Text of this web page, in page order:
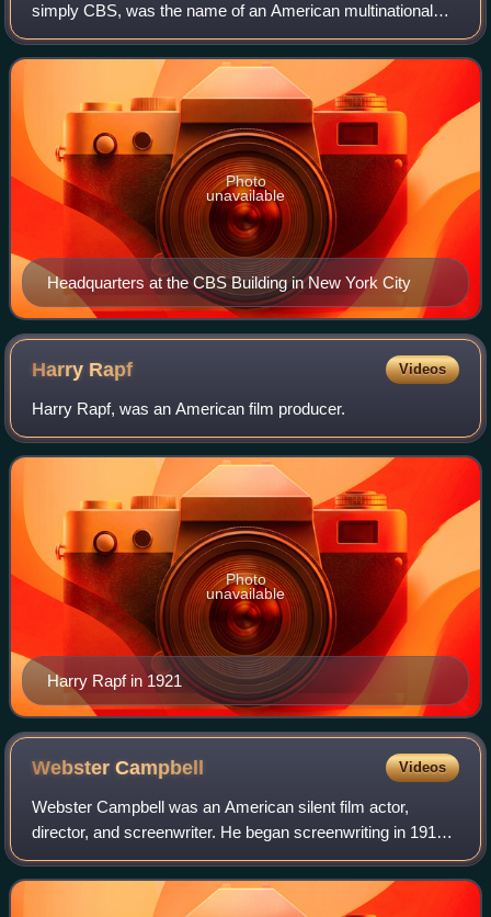
simply CBS, was the name of an American multinational
media company with interests primarily in commercial
broadcasting, publishing and television produc
Headquarters at the CBS Building in New York City
Photo
unavailable
Harry Rapf Videos
Harry Rapf, was an American film producer.
Harry Rapf in 1921
Photo
unavailable
WebsterCampbell Videos
Webster Campbell was an American silent film actor,
director, and screenwriter. He began screenwriting in 1913
and became an actor in 1915. He became primarily a
director in 1921. By 1936, he retired